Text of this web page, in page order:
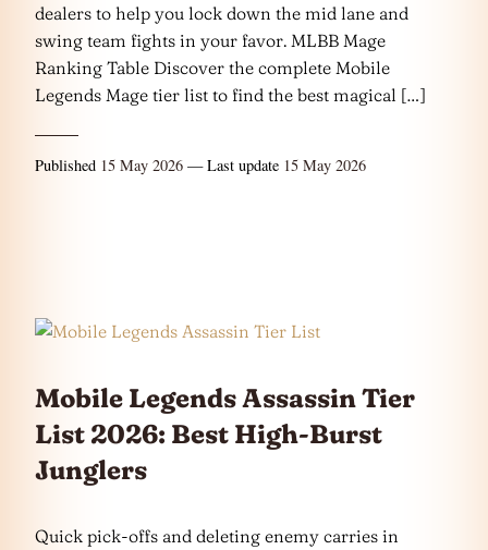
dealers to help you lock down the mid lane and
swing team fights in your favor. MLBB Mage
Ranking Table Discover the complete Mobile
Legends Mage tier list to find the best magical […]
Published 15 May 2026 — Last update 15 May 2026
Mobile Legends Assassin Tier
List 2026: Best High-Burst
Junglers
Quick pick-offs and deleting enemy carries in